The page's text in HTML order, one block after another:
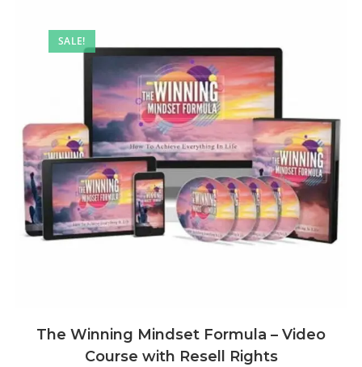
SALE!
The Winning Mindset Formula – Video
Course with Resell Rights